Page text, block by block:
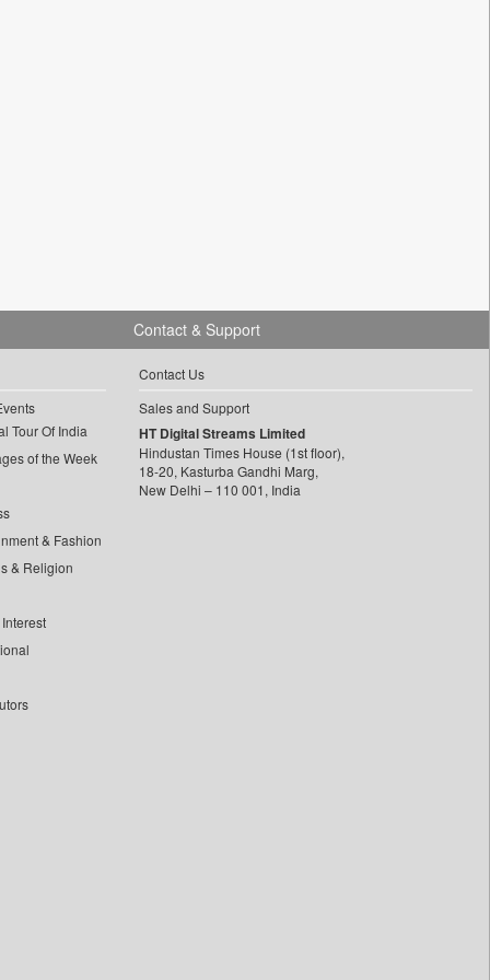
Tour Of India
of the Week
& Fashion
& Religion
Contact & Support
Contact Us
Sales and Support
HT Digital Streams Limited
Hindustan Times House (1st floor),
18-20, Kasturba Gandhi Marg,
New Delhi – 110 001, India